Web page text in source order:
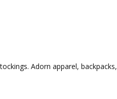
Adorn apparel,